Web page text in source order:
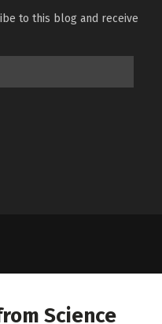
to this blog and receive
Science